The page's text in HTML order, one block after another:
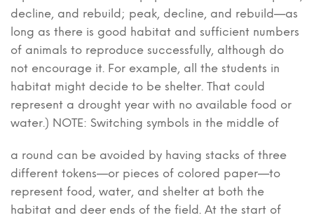
decline, and rebuild; peak, decline, and rebuild—as
long as there is good habitat and sufficient numbers
of animals to reproduce successfully, although do
not encourage it. For example, all the students in
habitat might decide to be shelter. That could
represent a drought year with no available food or
water.) NOTE: Switching symbols in the middle of
a round can be avoided by having stacks of three
different tokens—or pieces of colored paper—to
represent food, water, and shelter at both the
habitat and deer ends of the field. At the start of